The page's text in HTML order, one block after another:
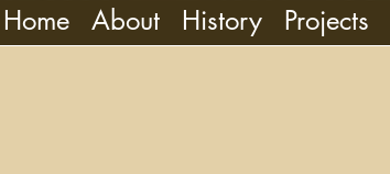
Home About History Projects